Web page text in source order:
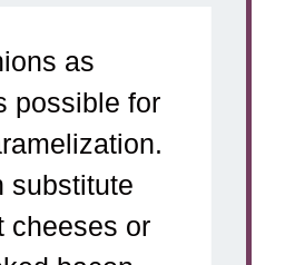
as
possible for
substitute
cheeses or